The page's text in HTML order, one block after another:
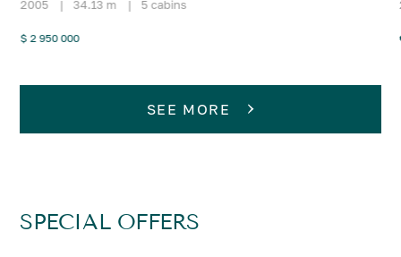
2005 | 34.13 m | 5 cabins
$ 2 950 000
SEE MORE
SPECIAL OFFERS